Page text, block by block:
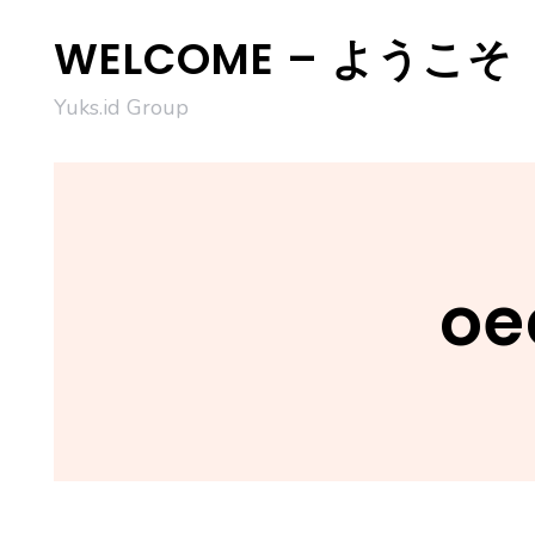
content
WELCOME – ようこそ
Yuks.id Group